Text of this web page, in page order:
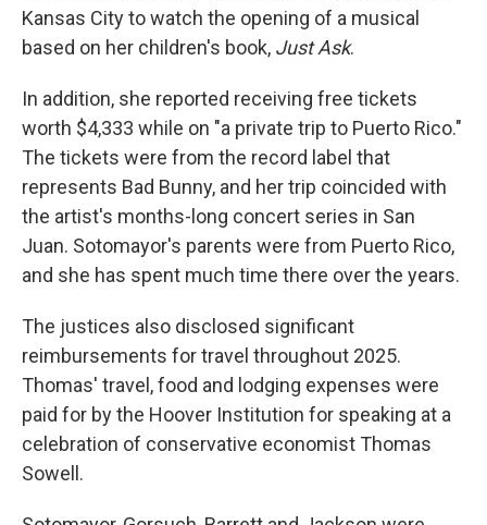
Kansas City to watch the opening of a musical
based on her children's book, Just Ask.
In addition, she reported receiving free tickets
worth $4,333 while on "a private trip to Puerto Rico."
The tickets were from the record label that
represents Bad Bunny, and her trip coincided with
the artist's months-long concert series in San
Juan. Sotomayor's parents were from Puerto Rico,
and she has spent much time there over the years.
The justices also disclosed significant
reimbursements for travel throughout 2025.
Thomas' travel, food and lodging expenses were
paid for by the Hoover Institution for speaking at a
celebration of conservative economist Thomas
Sowell.